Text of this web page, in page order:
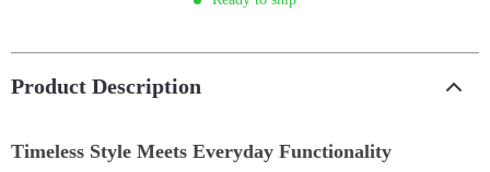
Product Description
Timeless Style Meets Everyday Functionality